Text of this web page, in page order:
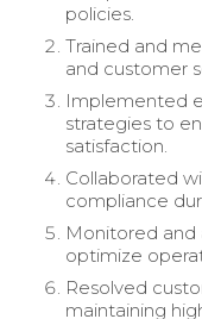
policies.
Trained and
and customer
Implemented
strategies to
satisfaction.
Collaborated
compliance
Monitored and
optimize
Resolved
maintaining